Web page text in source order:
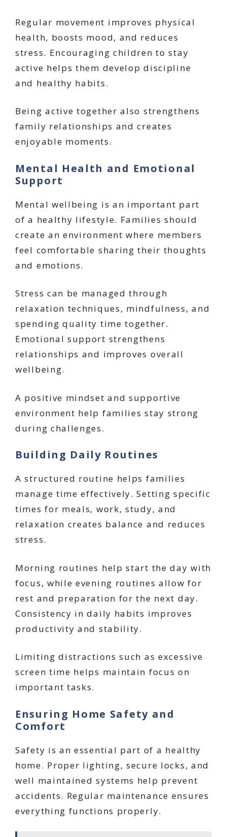
Regular movement improves physical
health, boosts mood, and reduces
stress. Encouraging children to stay
active helps them develop discipline
and healthy habits.
Being active together also strengthens
family relationships and creates
enjoyable moments.
Mental Health and Emotional
Support
Mental wellbeing is an important part
of a healthy lifestyle. Families should
create an environment where members
feel comfortable sharing their thoughts
and emotions.
Stress can be managed through
relaxation techniques, mindfulness, and
spending quality time together.
Emotional support strengthens
relationships and improves overall
wellbeing.
A positive mindset and supportive
environment help families stay strong
during challenges.
Building Daily Routines
A structured routine helps families
manage time effectively. Setting specific
times for meals, work, study, and
relaxation creates balance and reduces
stress.
Morning routines help start the day with
focus, while evening routines allow for
rest and preparation for the next day.
Consistency in daily habits improves
productivity and stability.
Limiting distractions such as excessive
screen time helps maintain focus on
important tasks.
Ensuring Home Safety and
Comfort
Safety is an essential part of a healthy
home. Proper lighting, secure locks, and
well maintained systems help prevent
accidents. Regular maintenance ensures
everything functions properly.